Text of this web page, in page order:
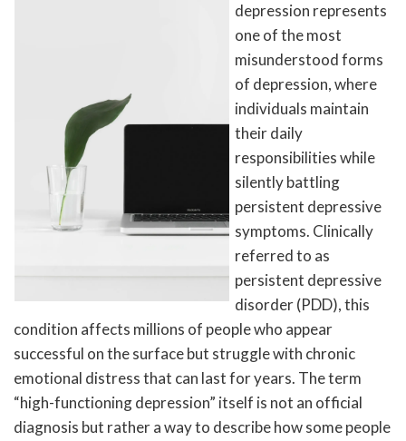
depression represents
one of the most
misunderstood forms
of depression, where
individuals maintain
their daily
responsibilities while
silently battling
persistent depressive
symptoms. Clinically
referred to as
persistent depressive
disorder (PDD), this
condition affects millions of people who appear
successful on the surface but struggle with chronic
emotional distress that can last for years. The term
“high-functioning depression” itself is not an official
diagnosis but rather a way to describe how some people